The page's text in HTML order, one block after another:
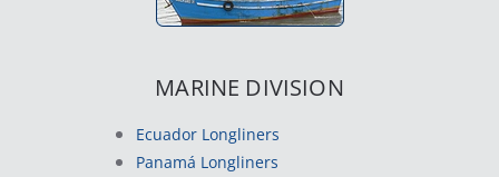
MARINE DIVISION
Ecuador Longliners
Panamá Longliners